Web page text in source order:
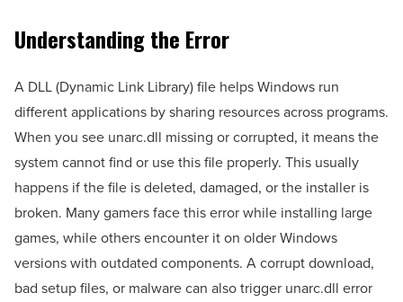
Understanding the Error
A DLL (Dynamic Link Library) file helps Windows run
different applications by sharing resources across programs.
When you see unarc.dll missing or corrupted, it means the
system cannot find or use this file properly. This usually
happens if the file is deleted, damaged, or the installer is
broken. Many gamers face this error while installing large
games, while others encounter it on older Windows
versions with outdated components. A corrupt download,
bad setup files, or malware can also trigger unarc.dll error